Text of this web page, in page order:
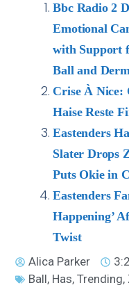
Bbc Radio 2
Emotional
with Support
Ball and
Crise À Nice:
Haise Reste
Eastenders
Slater Drops
Puts Okie in
Eastenders
Happening’
Twist
Alica Parker
Ball, Has,Trending,